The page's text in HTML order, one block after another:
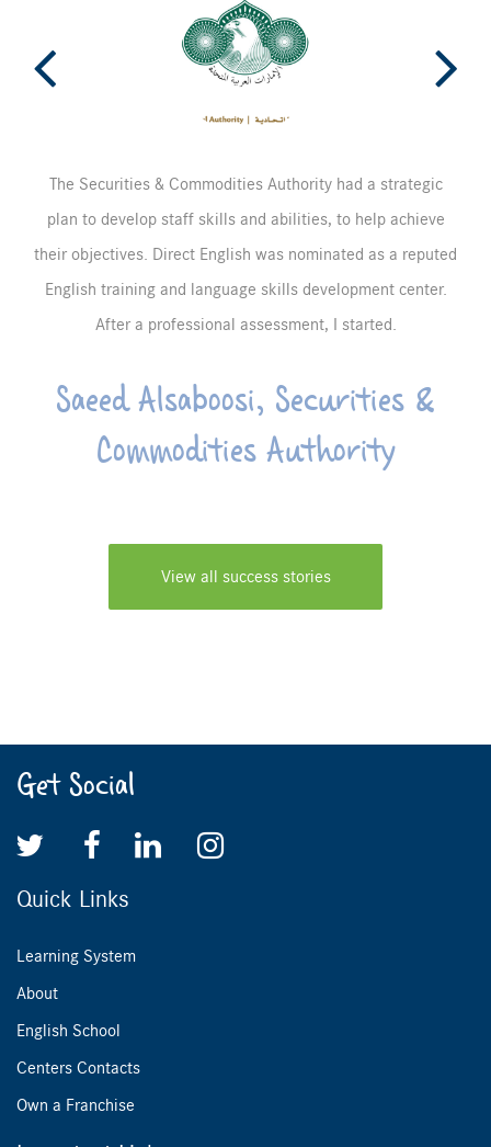
The Securities & Commodities Authority had a strategic
plan to develop staff skills and abilities, to help achieve
their objectives. Direct English was nominated as a reputed
English training and language skills development center.
After a professional assessment, I started.
Saeed Alsaboosi, Securities &
Commodities Authority
View all success stories
Get Social
Quick Links
Learning System
About
English School
Centers Contacts
Own a Franchise